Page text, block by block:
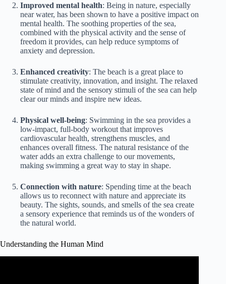
Improved mental health: Being in nature, especially
near water, has been shown to have a positive impact on
mental health. The soothing properties of the sea,
combined with the physical activity and the sense of
freedom it provides, can help reduce symptoms of
anxiety and depression.
Enhanced creativity: The beach is a great place to
stimulate creativity, innovation, and insight. The relaxed
state of mind and the sensory stimuli of the sea can help
clear our minds and inspire new ideas.
Physical well-being: Swimming in the sea provides a
low-impact, full-body workout that improves
cardiovascular health, strengthens muscles, and
enhances overall fitness. The natural resistance of the
water adds an extra challenge to our movements,
making swimming a great way to stay in shape.
Connection with nature: Spending time at the beach
allows us to reconnect with nature and appreciate its
beauty. The sights, sounds, and smells of the sea create
a sensory experience that reminds us of the wonders of
the natural world.
Understanding the Human Mind